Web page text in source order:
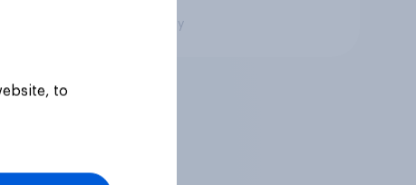
Big survey
to